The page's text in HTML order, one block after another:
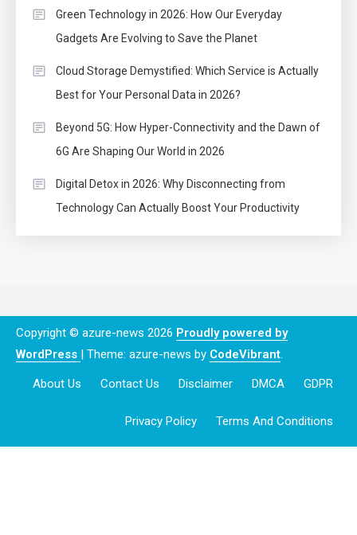
Green Technology in 2026: How Our Everyday
Gadgets Are Evolving to Save the Planet
Cloud Storage Demystified: Which Service is Actually
Best for Your Personal Data in 2026?
Beyond 5G: How Hyper-Connectivity and the Dawn of
6G Are Shaping Our World in 2026
Digital Detox in 2026: Why Disconnecting from
Technology Can Actually Boost Your Productivity
Copyright © azure-news 2026 Proudly powered by
WordPress
Theme: azure-news by CodeVibrant.
About Us Contact Us Disclaimer DMCA GDPR
Privacy Policy Terms And Conditions